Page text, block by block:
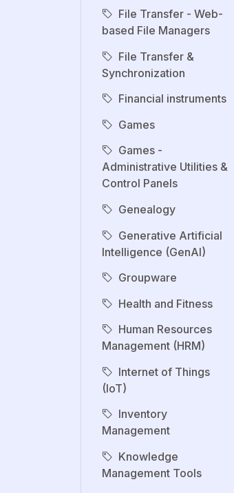
File Transfer - Web-
based File Managers
File Transfer &
Synchronization
Financial instruments
Games
Games -
Administrative Utilities &
Control Panels
Genealogy
Generative Artificial
Intelligence (GenAI)
Groupware
Health and Fitness
Human Resources
Management (HRM)
Internet of Things
(IoT)
Inventory
Management
Knowledge
Management Tools